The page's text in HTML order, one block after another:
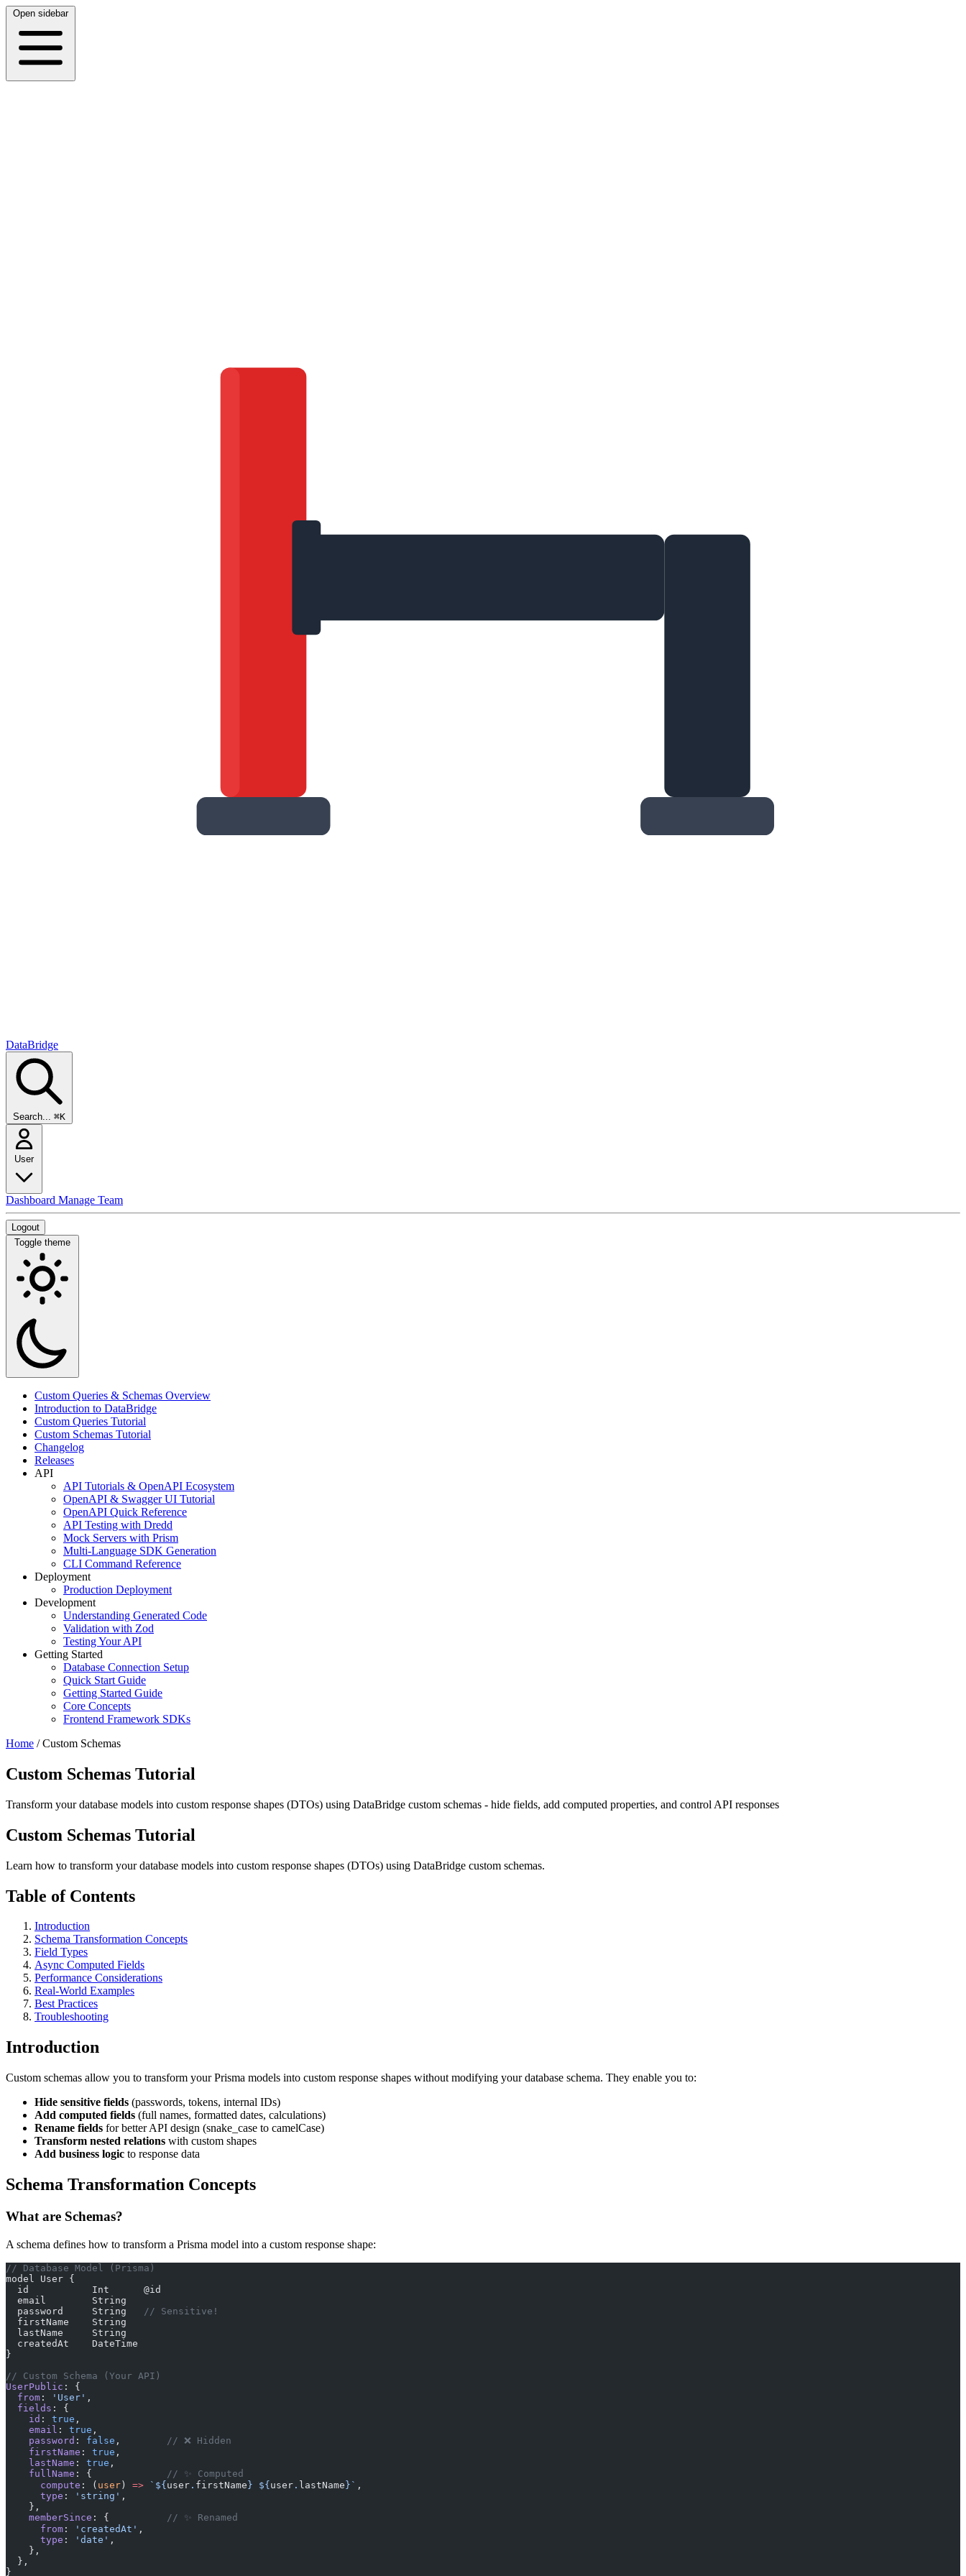
Open sidebar
DataBridge
Search... ⌘K
User
Dashboard Manage Team
Logout
Toggle theme
Custom Queries & Schemas Overview
Introduction to DataBridge
Custom Queries Tutorial
Custom Schemas Tutorial
Changelog
Releases
API
API Tutorials & OpenAPI Ecosystem
OpenAPI & Swagger UI Tutorial
OpenAPI Quick Reference
API Testing with Dredd
Mock Servers with Prism
Multi-Language SDK Generation
CLI Command Reference
Deployment
Production Deployment
Development
Understanding Generated Code
Validation with Zod
Testing Your API
Getting Started
Database Connection Setup
Quick Start Guide
Getting Started Guide
Core Concepts
Frontend Framework SDKs
Home / Custom Schemas
Custom Schemas Tutorial
Transform your database models into custom response shapes (DTOs) using DataBridge custom schemas - hide fields, add computed properties, and control API responses
Custom Schemas Tutorial
Learn how to transform your database models into custom response shapes (DTOs) using DataBridge custom schemas.
Table of Contents
Introduction
Schema Transformation Concepts
Field Types
Async Computed Fields
Performance Considerations
Real-World Examples
Best Practices
Troubleshooting
Introduction
Custom schemas allow you to transform your Prisma models into custom response shapes without modifying your database schema. They enable you to:
Hide sensitive fields (passwords, tokens, internal IDs)
Add computed fields (full names, formatted dates, calculations)
Rename fields for better API design (snake_case to camelCase)
Transform nested relations with custom shapes
Add business logic to response data
Schema Transformation Concepts
What are Schemas?
A schema defines how to transform a Prisma model into a custom response shape:
// Database Model (Prisma)
model User {
  id           Int      @id
  email        String
  password     String
// Sensitive!
  firstName    String
  lastName     String
  createdAt    DateTime
}
// Custom Schema (Your API)
UserPublic : {
  from
: 'User' ,
  fields
: {
    id
: true ,
    email
: true ,
    password
: false ,
// ❌ Hidden
    firstName
: true ,
    lastName
: true ,
    fullName
: {
// ✨ Computed
      compute
: ( user ) => `${ user . firstName } ${ user . lastName }` ,
      type
: 'string' ,
    },
    memberSince
: {
// ✨ Renamed
      from
: 'createdAt' ,
      type
: 'date' ,
    },
  },
}